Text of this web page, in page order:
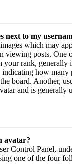
next to my
which may
viewing posts. One
your rank, generally
indicating how many
board. Another,
and is generally
avatar?
Control Panel,
one of the four